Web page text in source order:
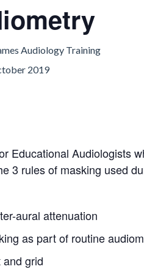
Audiology Training
2019
Educational Audiologists
3 rules of masking used
aural attenuation
as part of routine
grid